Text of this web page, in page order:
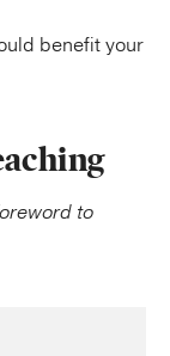
benefit your
to